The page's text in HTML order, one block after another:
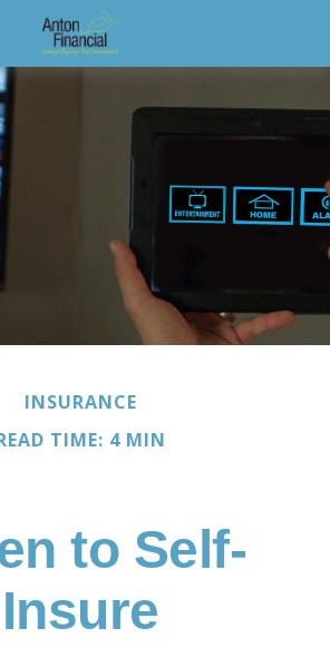
INSURANCE
TIME: 4 MIN
to Self-
Insure